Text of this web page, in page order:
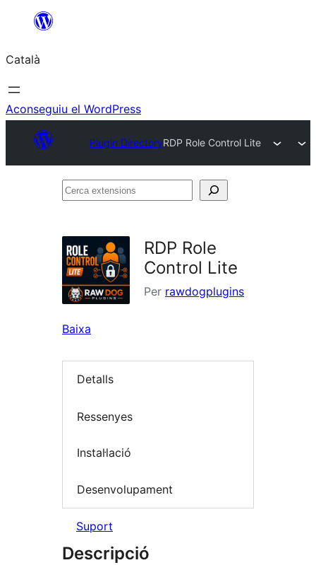
contingut
Català
Aconseguiu el WordPress
Plugin DirectoryRDP Role Control Lite
Cerca
RDP Role
Control Lite
Per rawdogplugins
Baixa
Detalls
Ressenyes
Instal·lació
Desenvolupament
Suport
Descripció